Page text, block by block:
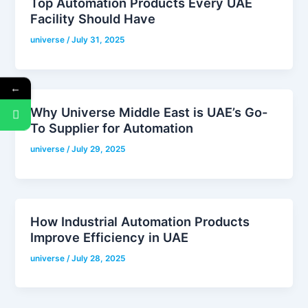
Facility Should Have
universe/July 31, 2025
Why Universe Middle East is UAE’s Go-
To Supplier for Automation
universe/July 29, 2025
How Industrial Automation Products
Improve Efficiency in UAE
universe /July 28, 2025
←